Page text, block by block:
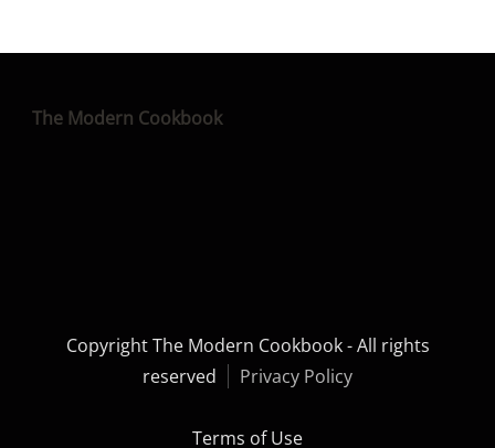
The Modern Cookbook
Copyright The Modern Cookbook - All rights
reserved
Privacy Policy
Terms of Use